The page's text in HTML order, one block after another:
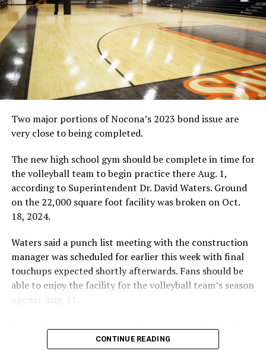
Two major portions of Nocona’s 2023 bond issue are
very close to being completed.
The new high school gym should be complete in time for
the volleyball team to begin practice there Aug. 1,
according to Superintendent Dr. David Waters. Ground
on the 22,000 square foot facility was broken on Oct.
18, 2024.
Waters said a punch list meeting with the construction
manager was scheduled for earlier this week with final
touchups expected shortly afterwards. Fans should be
able to enjoy the facility for the volleyball team’s season
opener Aug. 11.
which has glass walls, enabling fans to watch the game
CONTINUE READING